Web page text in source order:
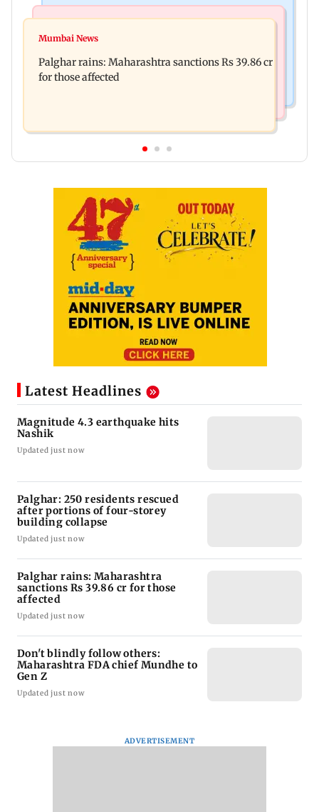
Magnitude 4.3 earthquake hits Nashik
four-storey building collapse
Mumbai News
Palghar rains: Maharashtra sanctions Rs 39.86 cr
for those affected
Latest Headlines
Magnitude 4.3 earthquake hits
Nashik
Updated just now
Palghar: 250 residents rescued
after portions of four-storey
building collapse
Updated just now
Palghar rains: Maharashtra
sanctions Rs 39.86 cr for those
affected
Updated just now
Don't blindly follow others:
Maharashtra FDA chief Mundhe to
Gen Z
Updated just now
ADVERTISEMENT